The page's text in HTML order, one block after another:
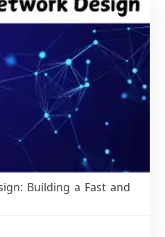
Building a Fast and